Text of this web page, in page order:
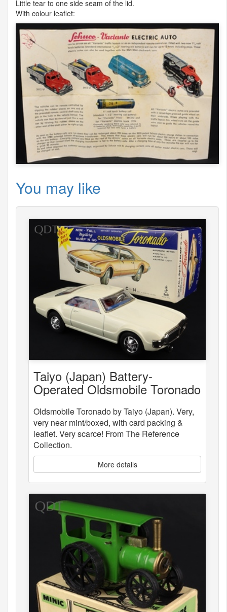
Little tear to one side seam of the lid.
With colour leaflet:
You may like
Taiyo (Japan) Battery-
Operated Oldsmobile Toronado
Oldsmobile Toronado by Taiyo (Japan). Very,
very near mint/boxed, with card packing &
leaflet. Very scarce! From The Reference
Collection.
More details